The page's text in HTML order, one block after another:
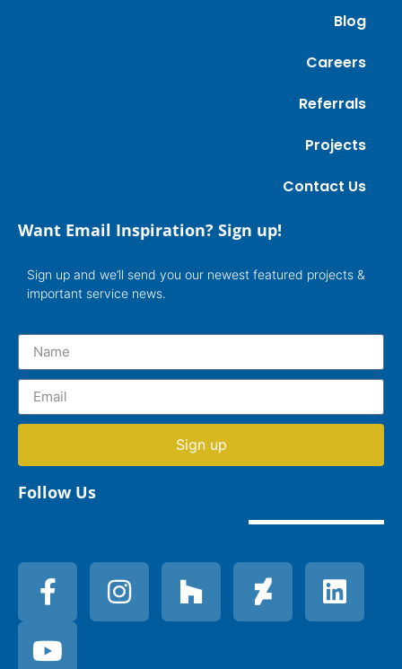
Blog
Careers
Referrals
Projects
Contact Us
Want Email Inspiration? Sign up!
Sign up and we’ll send you our newest featured projects &
important service news.
Sign up
Follow Us